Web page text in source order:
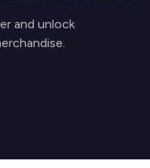
and unlock